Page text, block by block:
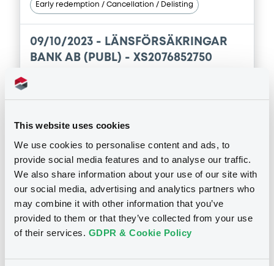
This website uses cookies
We use cookies to personalise content and ads, to
provide social media features and to analyse our traffic.
We also share information about your use of our site with
our social media, advertising and analytics partners who
may combine it with other information that you’ve
provided to them or that they’ve collected from your use
of their services. GDPR & Cookie Policy
Early redemption / Cancellation / Delisting
09/10/2023 - LÄNSFÖRSÄKRINGAR
BANK AB (PUBL) - XS2076852750
09/10/2023
See all 7 notices